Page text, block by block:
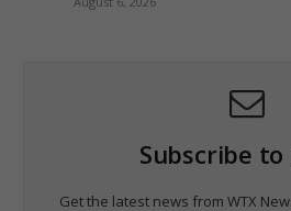
Subscribe to
Get the latest news from WTX